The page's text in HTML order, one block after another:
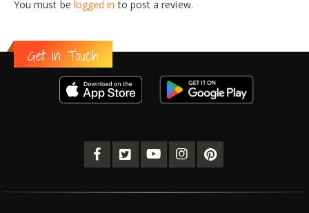
You must be logged in to post a review.
Get in Touch